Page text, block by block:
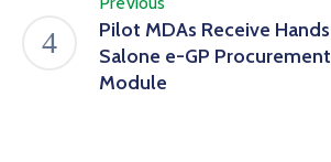
Pilot MDAs Receive
Salone e-GP
Module